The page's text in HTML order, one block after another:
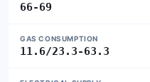
66-69
GAS CONSUMPTION
11.6/23.3-63.3